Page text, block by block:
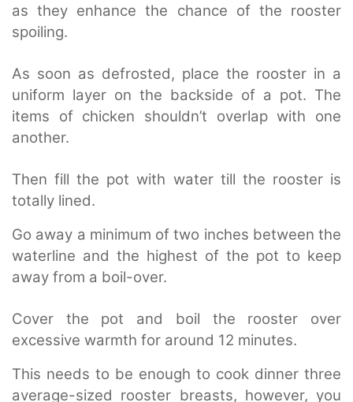
as they enhance the chance of the rooster
spoiling.
As soon as defrosted, place the rooster in a
uniform layer on the backside of a pot. The
items of chicken shouldn’t overlap with one
another.
Then fill the pot with water till the rooster is
totally lined.
Go away a minimum of two inches between the
waterline and the highest of the pot to keep
away from a boil-over.
Cover the pot and boil the rooster over
excessive warmth for around 12 minutes.
This needs to be enough to cook dinner three
average-sized rooster breasts, however, you